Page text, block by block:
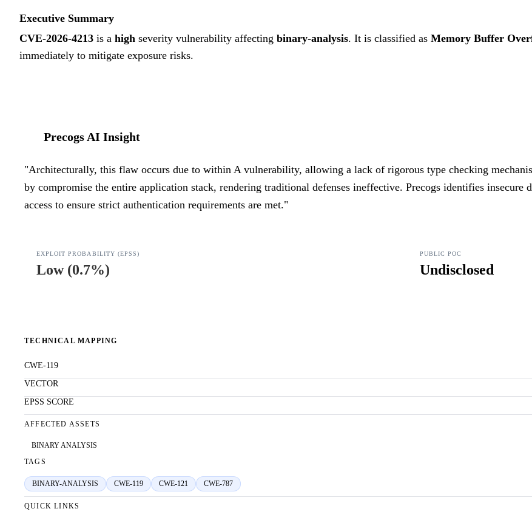
Executive Summary
CVE-2026-4213 is a high severity vulnerability affecting binary-analysis. It is classified as Memory Buffer
immediately to mitigate exposure risks.
Precogs AI Insight
"Architecturally, this flaw occurs due to within A vulnerability, allowing a lack of rigorous type checking
by compromise the entire application stack, rendering traditional defenses ineffective. Precogs identifies
access to ensure strict authentication requirements are met."
EXPLOIT PROBABILITY (EPSS)
Low(0.7%)
PUBLIC POC
Undisclosed
TECHNICAL MAPPING
CWE-119
VECTOR
EPSS SCORE
AFFECTED ASSETS
BINARY ANALYSIS
TAGS
BINARY-ANALYSIS CWE-119 CWE-121 CWE-787
QUICK LINKS